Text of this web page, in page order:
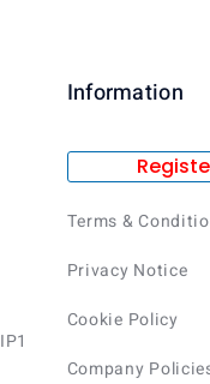
Information
Terms &
Privacy Notice
Cookie Policy
Company